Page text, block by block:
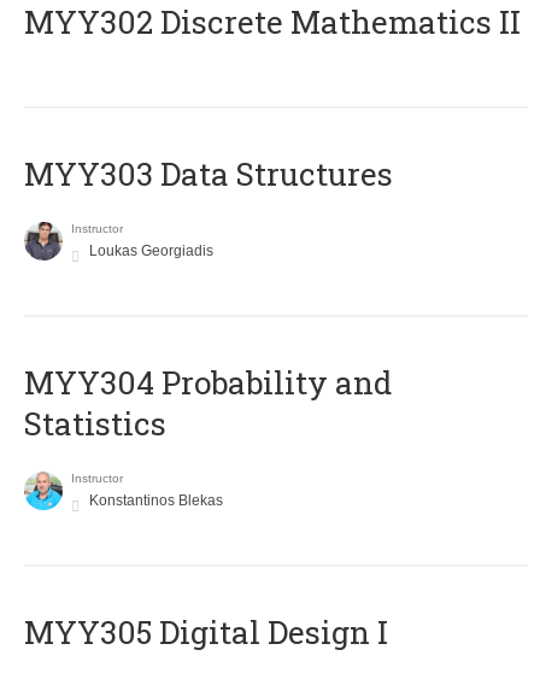
MYY302 Discrete Mathematics II
MYY303 Data Structures
Instructor
Loukas Georgiadis
MYY304 Probability and
Statistics
Instructor
Konstantinos Blekas
MYY305 Digital Design Ι